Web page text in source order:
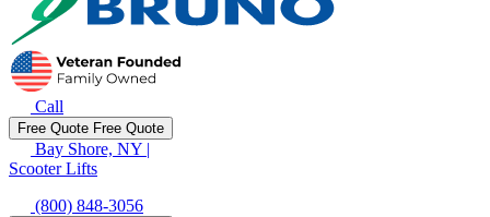
Call
Free Quote Free Quote
Bay Shore, NY |
Scooter Lifts
(800) 848-3056